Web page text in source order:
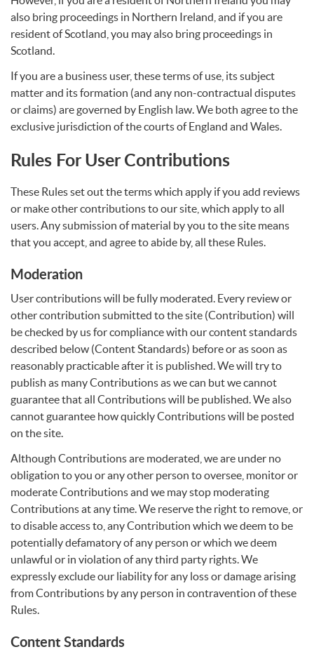
also bring proceedings in Northern Ireland, and if you are
resident of Scotland, you may also bring proceedings in
Scotland.
If you are a business user, these terms of use, its subject
matter and its formation (and any non-contractual disputes
or claims) are governed by English law. We both agree to the
exclusive jurisdiction of the courts of England and Wales.
Rules For User Contributions
These Rules set out the terms which apply if you add reviews
or make other contributions to our site, which apply to all
users. Any submission of material by you to the site means
that you accept, and agree to abide by, all these Rules.
Moderation
User contributions will be fully moderated. Every review or
other contribution submitted to the site (Contribution) will
be checked by us for compliance with our content standards
described below (Content Standards) before or as soon as
reasonably practicable after it is published. We will try to
publish as many Contributions as we can but we cannot
guarantee that all Contributions will be published. We also
cannot guarantee how quickly Contributions will be posted
on the site.
Although Contributions are moderated, we are under no
obligation to you or any other person to oversee, monitor or
moderate Contributions and we may stop moderating
Contributions at any time. We reserve the right to remove, or
to disable access to, any Contribution which we deem to be
potentially defamatory of any person or which we deem
unlawful or in violation of any third party rights. We
expressly exclude our liability for any loss or damage arising
from Contributions by any person in contravention of these
Rules.
Content Standards